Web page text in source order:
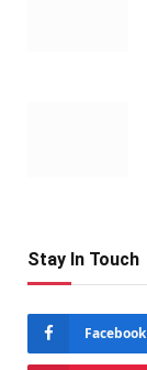
Stay In Touch
Facebook